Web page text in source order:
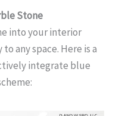
Stone
into your interior
any space. Here is a
integrate blue